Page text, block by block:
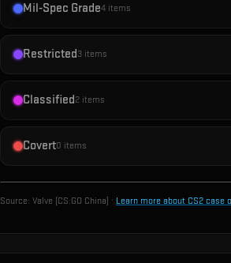
Mil-Spec Grade4 items
Restricted3 items
Classified2 items
Covert0 items
Source: Valve (CS:GO China) · Learn more about CS2 case